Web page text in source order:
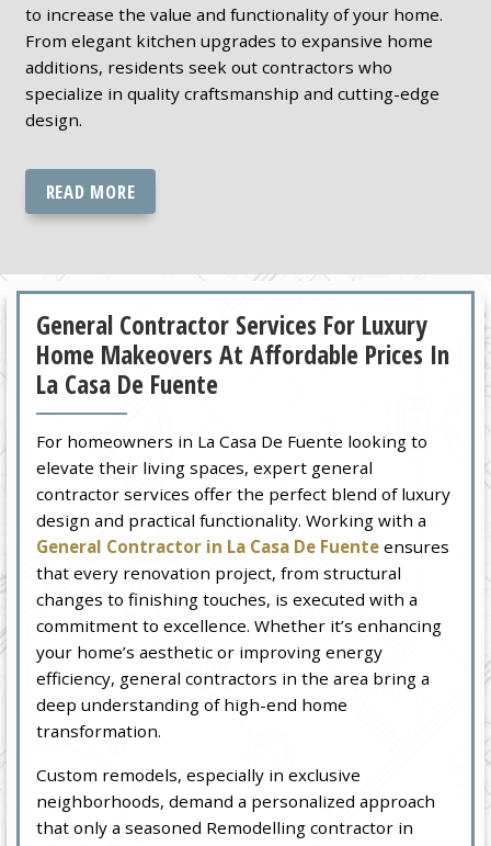
to increase the value and functionality of your home.
From elegant kitchen upgrades to expansive home
additions, residents seek out contractors who
specialize in quality craftsmanship and cutting-edge
design.
READ MORE
General Contractor Services For Luxury
Home Makeovers At Affordable Prices In
La Casa De Fuente
For homeowners in La Casa De Fuente looking to
elevate their living spaces, expert general
contractor services offer the perfect blend of luxury
design and practical functionality. Working with a
General Contractor in La Casa De Fuente ensures
that every renovation project, from structural
changes to finishing touches, is executed with a
commitment to excellence. Whether it’s enhancing
your home’s aesthetic or improving energy
efficiency, general contractors in the area bring a
deep understanding of high-end home
transformation.
Custom remodels, especially in exclusive
neighborhoods, demand a personalized approach
that only a seasoned Remodelling contractor in